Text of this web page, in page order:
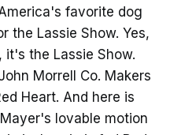
favorite dog
the Lassie Show. Yes,
it's the Lassie Show.
Morrell Co. Makers
Heart. And here is
lovable motion